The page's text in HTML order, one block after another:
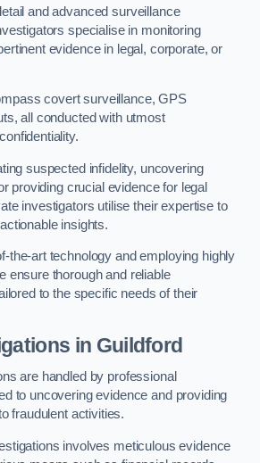
and advanced surveillance
specialise in monitoring
evidence in legal, corporate, or
covert surveillance, GPS
all conducted with utmost
suspected infidelity, uncovering
providing crucial evidence for legal
investigators utilise their expertise to
insights.
the-art technology and employing highly
ensure thorough and reliable
to the specific needs of their
in Guildford
are handled by professional
to uncovering evidence and providing
fraudulent activities.
involves meticulous evidence